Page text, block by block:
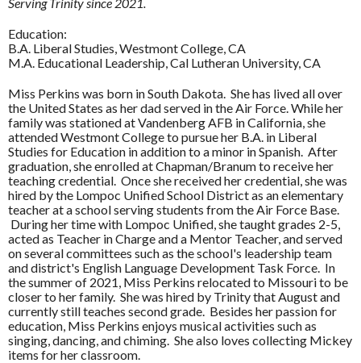
Education:
B.A. Liberal Studies, Westmont College, CA
M.A. Educational Leadership, Cal Lutheran University, CA
Miss Perkins was born in South Dakota. She has lived all over
the United States as her dad served in the Air Force. While her
family was stationed at Vandenberg AFB in California, she
attended Westmont College to pursue her B.A. in Liberal
Studies for Education in addition to a minor in Spanish. After
graduation, she enrolled at Chapman/Branum to receive her
teaching credential. Once she received her credential, she was
hired by the Lompoc Unified School District as an elementary
teacher at a school serving students from the Air Force Base.
During her time with Lompoc Unified, she taught grades 2-5,
acted as Teacher in Charge and a Mentor Teacher, and served
on several committees such as the school's leadership team
and district's English Language Development Task Force. In
the summer of 2021, Miss Perkins relocated to Missouri to be
closer to her family. She was hired by Trinity that August and
currently still teaches second grade. Besides her passion for
education, Miss Perkins enjoys musical activities such as
singing, dancing, and chiming. She also loves collecting Mickey
items for her classroom.